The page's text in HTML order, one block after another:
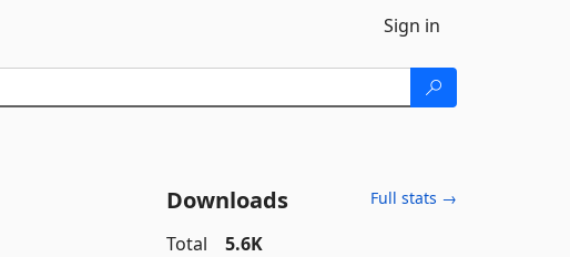
Sign in
Downloads Full stats →
Total
5.6K